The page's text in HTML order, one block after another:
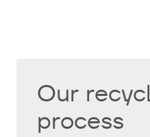
Our
process